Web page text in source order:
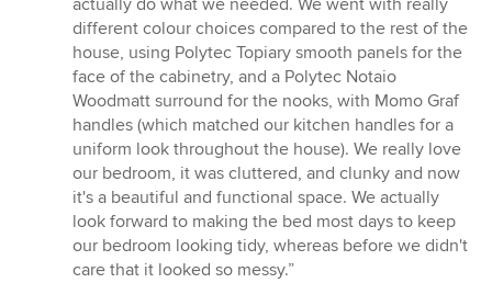
actually do what we needed. We went with really
different colour choices compared to the rest of the
house, using Polytec Topiary smooth panels for the
face of the cabinetry, and a Polytec Notaio
Woodmatt surround for the nooks, with Momo Graf
handles (which matched our kitchen handles for a
uniform look throughout the house). We really love
our bedroom, it was cluttered, and clunky and now
it's a beautiful and functional space. We actually
look forward to making the bed most days to keep
our bedroom looking tidy, whereas before we didn't
care that it looked so messy.”